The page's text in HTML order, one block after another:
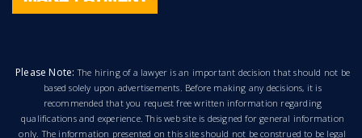
Please Note:The hiring of a lawyer is an important decision that should not be
based solely upon advertisements. Before making any decisions, it is
recommended that you request free written information regarding
qualifications and experience. This web site is designed for general information
only. The information presented on this site should not be construed to be legal